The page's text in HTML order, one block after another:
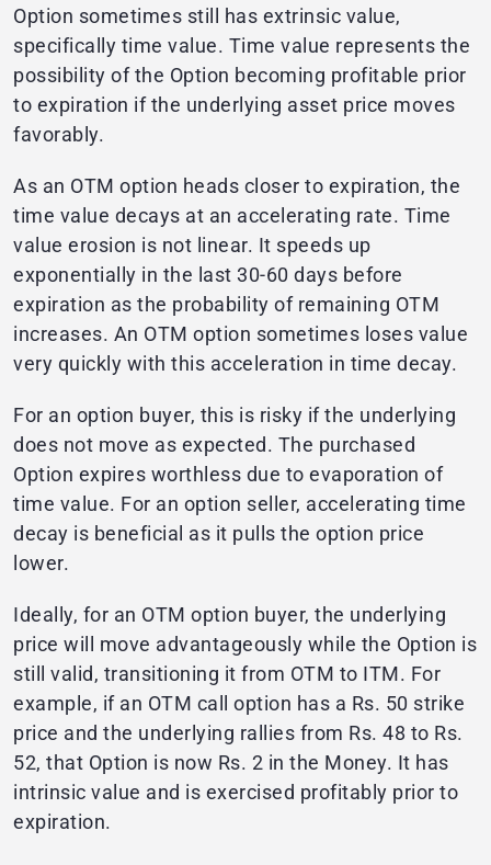
Option sometimes still has extrinsic value,
specifically time value. Time value represents the
possibility of the Option becoming profitable prior
to expiration if the underlying asset price moves
favorably.
As an OTM option heads closer to expiration, the
time value decays at an accelerating rate. Time
value erosion is not linear. It speeds up
exponentially in the last 30-60 days before
expiration as the probability of remaining OTM
increases. An OTM option sometimes loses value
very quickly with this acceleration in time decay.
For an option buyer, this is risky if the underlying
does not move as expected. The purchased
Option expires worthless due to evaporation of
time value. For an option seller, accelerating time
decay is beneficial as it pulls the option price
lower.
Ideally, for an OTM option buyer, the underlying
price will move advantageously while the Option is
still valid, transitioning it from OTM to ITM. For
example, if an OTM call option has a Rs. 50 strike
price and the underlying rallies from Rs. 48 to Rs.
52, that Option is now Rs. 2 in the Money. It has
intrinsic value and is exercised profitably prior to
expiration.